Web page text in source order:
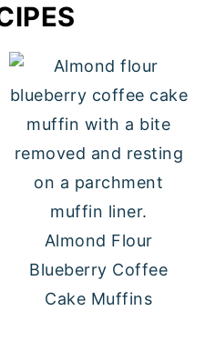
Almond Flour
Blueberry Coffee
Cake Muffins